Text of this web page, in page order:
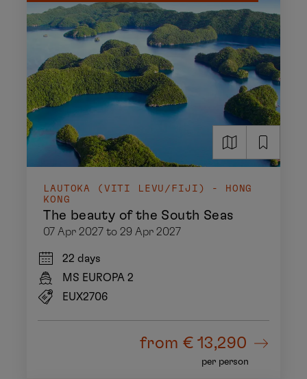
LAUTOKA (VITI LEVU/FIJI) - HONG
KONG
The beauty of the South Seas
07 Apr 2027 to 29 Apr 2027
22 days
MS EUROPA 2
EUX2706
from € 13,290
per person